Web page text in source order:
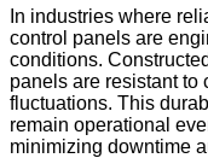
In industries where
control panels are
conditions.
panels are resistant to
fluctuations. This
remain operational
minimizing downtime